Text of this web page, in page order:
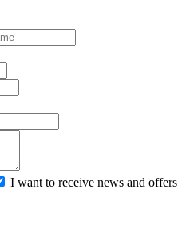
I want to receive news and offers